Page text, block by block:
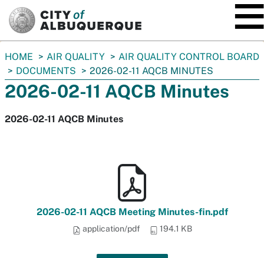
You
are
here:
HOME AIR QUALITY
AIR QUALITY CONTROL BOARD
DOCUMENTS
2026-02-11 AQCB MINUTES
2026-02-11 AQCB Minutes
2026-02-11 AQCB Minutes
2026-02-11 AQCB Meeting Minutes-fin.pdf
application/pdf 194.1 KB